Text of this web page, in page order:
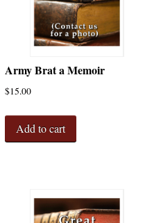
Army Brat a Memoir
$15.00
Add to cart